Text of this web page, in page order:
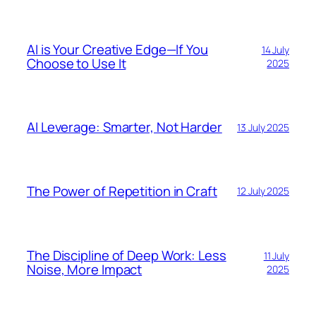
AI is Your Creative Edge—If You
Choose to Use It
14 July
2025
AI Leverage: Smarter, Not Harder 13 July 2025
The Power of Repetition in Craft 12 July 2025
The Discipline of Deep Work: Less
Noise, More Impact
11 July
2025